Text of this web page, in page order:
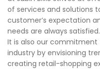
of services and solutions
customer’s expectation
needs are always satisfied.
It is also our
industry by envisioning
creating retail-shopping